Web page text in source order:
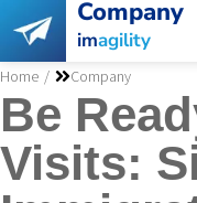
Company
imagility
You are here:
Home Company
Be
Visits: